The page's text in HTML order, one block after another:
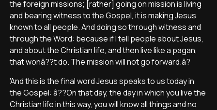
the foreign missions; [rather] going on mission is living
and bearing witness to the Gospel, it is making Jesus
known to all people. And doing so through witness and
through the Word: because if I tell people about Jesus,
and about the Christian life, and then live like a pagan,
that wonâ??t do. The mission will not go forward.â?
'And this is the final word Jesus speaks to us today in
the Gospel: â??On that day, the day in which you live the
Christian life in this way, you will know all things and no